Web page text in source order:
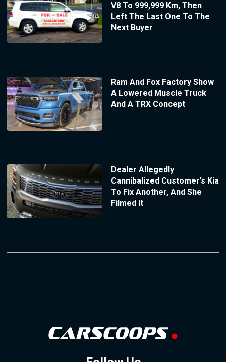
V8 To 999,999 Km, Then
Left The Last One To The
Next Buyer
Ram And Fox Factory Show
A Lowered Muscle Truck
And A TRX Concept
Dealer Allegedly
Cannibalized Customer’s Kia
To Fix Another, And She
Filmed It